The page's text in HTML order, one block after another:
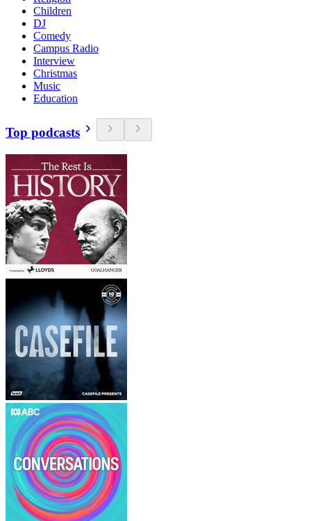
Children
DJ
Comedy
Campus Radio
Interview
Christmas
Music
Education
Top podcasts